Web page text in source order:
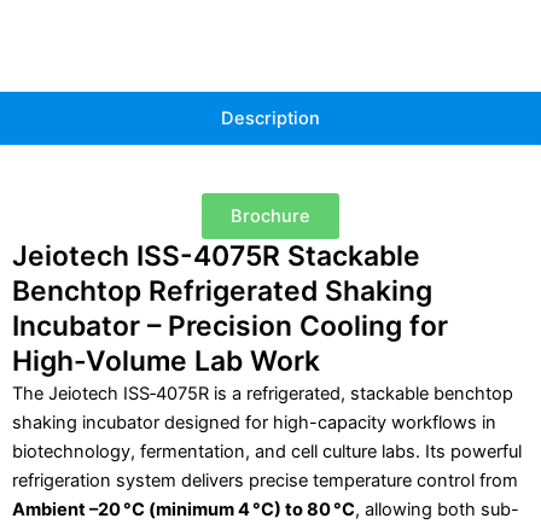
Description
Brochure
Jeiotech ISS-4075R Stackable
Benchtop Refrigerated Shaking
Incubator – Precision Cooling for
High-Volume Lab Work
The Jeiotech ISS‑4075R is a refrigerated, stackable benchtop
shaking incubator designed for high-capacity workflows in
biotechnology, fermentation, and cell culture labs. Its powerful
refrigeration system delivers precise temperature control from
Ambient –20 °C (minimum 4 °C) to 80 °C, allowing both sub-